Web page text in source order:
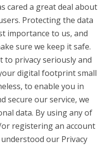
cared a great deal about
Protecting the data
importance to us, and
sure we keep it safe.
privacy seriously and
digital footprint small
to enable you in
secure our service, we
data. By using any of
or registering an account
our Privacy